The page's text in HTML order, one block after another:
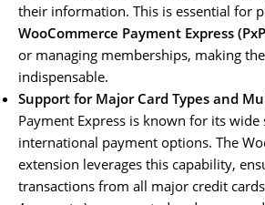
their information. This is essential for
WooCommerce Payment Express
or managing memberships, making
indispensable.
Support for Major Card Types and
Payment Express is known for its
international payment options. The
extension leverages this capability,
transactions from all major credit